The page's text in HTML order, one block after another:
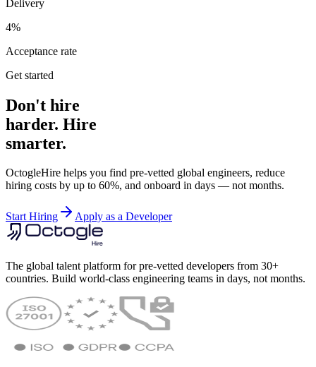
Delivery
4%
Acceptance rate
Get started
Don't hire
harder. Hire
smarter.
OctogleHire helps you find pre-vetted global engineers, reduce
hiring costs by up to 60%, and onboard in days — not months.
Start Hiring Apply as a Developer
The global talent platform for pre-vetted developers from 30+
countries. Build world-class engineering teams in days, not months.